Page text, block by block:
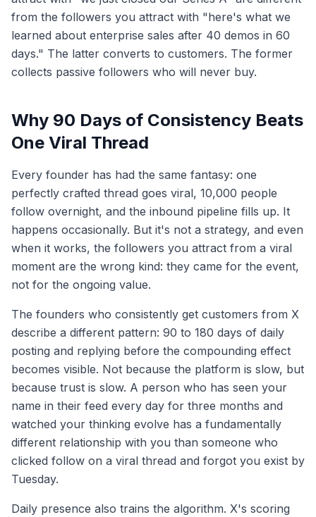
from the followers you attract with "here's what we
learned about enterprise sales after 40 demos in 60
days." The latter converts to customers. The former
collects passive followers who will never buy.
Why 90 Days of Consistency Beats
One Viral Thread
Every founder has had the same fantasy: one
perfectly crafted thread goes viral, 10,000 people
follow overnight, and the inbound pipeline fills up. It
happens occasionally. But it's not a strategy, and even
when it works, the followers you attract from a viral
moment are the wrong kind: they came for the event,
not for the ongoing value.
The founders who consistently get customers from X
describe a different pattern: 90 to 180 days of daily
posting and replying before the compounding effect
becomes visible. Not because the platform is slow, but
because trust is slow. A person who has seen your
name in their feed every day for three months and
watched your thinking evolve has a fundamentally
different relationship with you than someone who
clicked follow on a viral thread and forgot you exist by
Tuesday.
Daily presence also trains the algorithm. X's scoring